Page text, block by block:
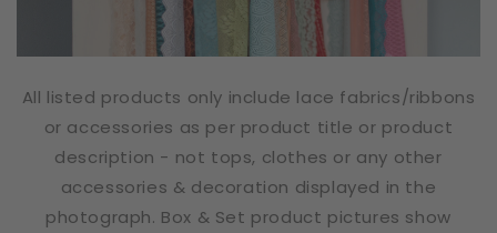
All listed products only include lace fabrics/ribbons
or accessories as per product title or product
description - not tops, clothes or any other
accessories & decoration displayed in the
photograph. Box & Set product pictures show